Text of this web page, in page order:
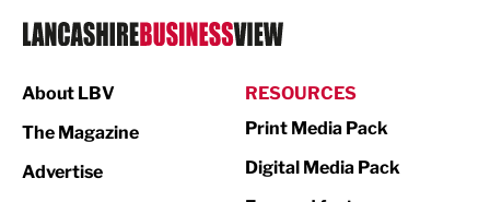
Logistics
About LBV
The Magazine
Advertise
RESOURCES
Print Media Pack
Digital Media Pack